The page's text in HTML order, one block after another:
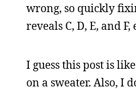
wrong, so quickly
reveals C, D, E, and F,
I guess this post is
on a sweater. Also, I